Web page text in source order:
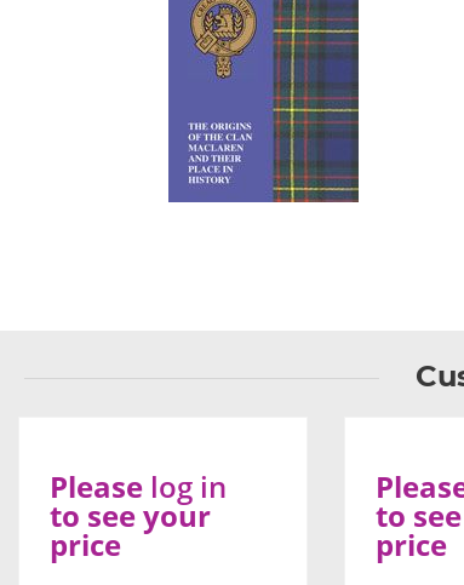
Please log in
to see your
price
to
price